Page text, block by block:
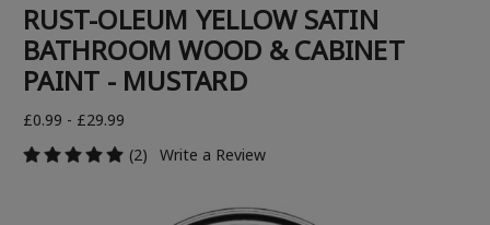
RUST-OLEUM YELLOW SATIN
BATHROOM WOOD & CABINET
PAINT - MUSTARD
£0.99 - £29.99
(2)
Write a Review